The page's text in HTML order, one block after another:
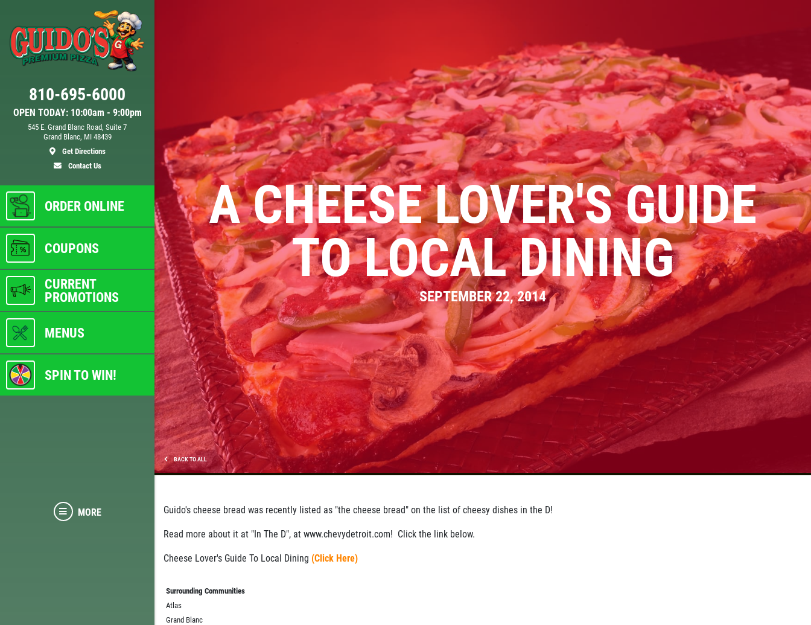
OPEN TODAY: 10:00am - 9:00pm
810-695-6000
545 E. Grand Blanc Road, Suite 7
Grand Blanc, MI 48439
Get Directions
Contact Us
ORDER ONLINE
COUPONS
CURRENT
PROMOTIONS
MENUS
SPIN TO WIN!
MORE
Large Deep Dish Chicken Bacon
Ranch + 2 Liter Coke
Click for details
FAMILY CHOICE
X-Large Round 2 Topping 1
Medium Round 1 Topping Full
Guido Bread Only $34.95
Click for details
PIZZA & "MOTZ"
Big " G" 1 Topping Full "Motz"
Bread Only $29.95
Click for details
BACK TO ALL
A CHEESE LOVER'S GUIDE
TO LOCAL DINING
SEPTEMBER 22, 2014
Guido's cheese bread was recently listed as "the cheese bread" on the list of cheesy dishes in the D!
Read more about it at "In The D", at www.chevydetroit.com! Click the link below.
Cheese Lover's Guide To Local Dining (Click Here)
Surrounding Communities
Atlas
Grand Blanc